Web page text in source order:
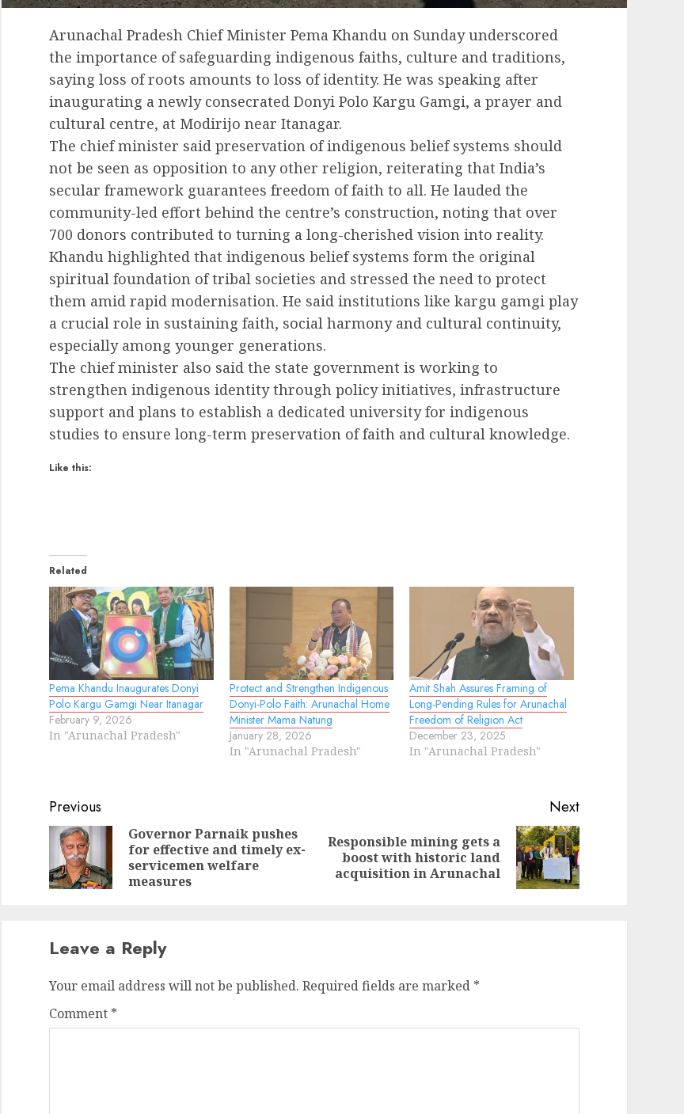
Arunachal Pradesh Chief Minister Pema Khandu on Sunday underscored
the importance of safeguarding indigenous faiths, culture and traditions,
saying loss of roots amounts to loss of identity. He was speaking after
inaugurating a newly consecrated Donyi Polo Kargu Gamgi, a prayer and
cultural centre, at Modirijo near Itanagar.
The chief minister said preservation of indigenous belief systems should
not be seen as opposition to any other religion, reiterating that India’s
secular framework guarantees freedom of faith to all. He lauded the
community-led effort behind the centre’s construction, noting that over
700 donors contributed to turning a long-cherished vision into reality.
Khandu highlighted that indigenous belief systems form the original
spiritual foundation of tribal societies and stressed the need to protect
them amid rapid modernisation. He said institutions like kargu gamgi play
a crucial role in sustaining faith, social harmony and cultural continuity,
especially among younger generations.
The chief minister also said the state government is working to
strengthen indigenous identity through policy initiatives, infrastructure
support and plans to establish a dedicated university for indigenous
studies to ensure long-term preservation of faith and cultural knowledge.
Like this:
Related
Pema Khandu Inaugurates Donyi
Polo Kargu Gamgi Near Itanagar
February 9, 2026
In "Arunachal Pradesh"
Protect and Strengthen Indigenous
Donyi-Polo Faith: Arunachal Home
Minister Mama Natung
January 28, 2026
In "Arunachal Pradesh"
Amit Shah Assures Framing of
Long-Pending Rules for Arunachal
Freedom of Religion Act
December 23, 2025
In "Arunachal Pradesh"
Continue
Reading
Previous
Previous
post:
Governor Parnaik pushes
for effective and timely ex-
servicemen welfare
measures
Next
Next
post:
Responsible mining gets a
boost with historic land
acquisition in Arunachal
Leave a Reply
Your email address will not be published. Required fields are marked *
Comment *